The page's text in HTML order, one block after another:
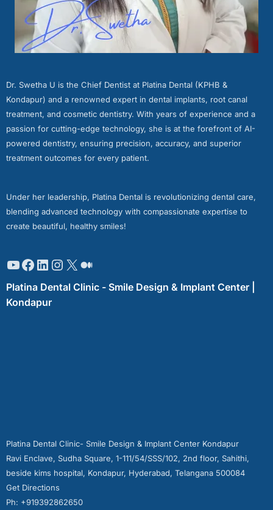
Dr. Swetha U is the Chief Dentist at Platina Dental (KPHB &
Kondapur) and a renowned expert in dental implants, root canal
treatment, and cosmetic dentistry. With years of experience and a
passion for cutting-edge technology, she is at the forefront of AI-
powered dentistry, ensuring precision, accuracy, and superior
treatment outcomes for every patient.
Under her leadership, Platina Dental is revolutionizing dental care,
blending advanced technology with compassionate expertise to
create beautiful, healthy smiles!
Platina Dental Clinic - Smile Design & Implant Center |
Kondapur
Platina Dental Clinic- Smile Design & Implant Center Kondapur
Ravi Enclave, Sudha Square, 1-111/54/SSS/102, 2nd floor, Sahithi,
beside kims hospital, Kondapur, Hyderabad, Telangana 500084
Get Directions
Ph: +919392862650